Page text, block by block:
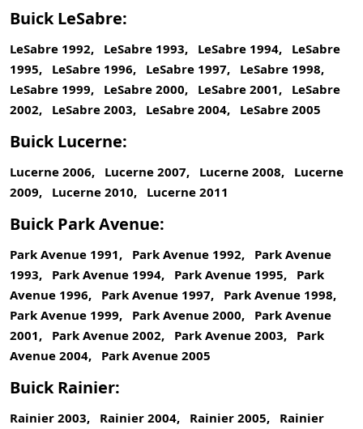
Buick LeSabre:
LeSabre 1992, LeSabre 1993, LeSabre 1994, LeSabre
1995, LeSabre 1996, LeSabre 1997, LeSabre 1998,
LeSabre 1999, LeSabre 2000, LeSabre 2001, LeSabre
2002, LeSabre 2003, LeSabre 2004, LeSabre 2005
Buick Lucerne:
Lucerne 2006, Lucerne 2007, Lucerne 2008, Lucerne
2009, Lucerne 2010, Lucerne 2011
Buick Park Avenue:
Park Avenue 1991, Park Avenue 1992, Park Avenue
1993, Park Avenue 1994, Park Avenue 1995, Park
Avenue 1996, Park Avenue 1997, Park Avenue 1998,
Park Avenue 1999, Park Avenue 2000, Park Avenue
2001, Park Avenue 2002, Park Avenue 2003, Park
Avenue 2004, Park Avenue 2005
Buick Rainier:
Rainier 2003, Rainier 2004, Rainier 2005, Rainier